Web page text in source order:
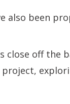
also been
close off the